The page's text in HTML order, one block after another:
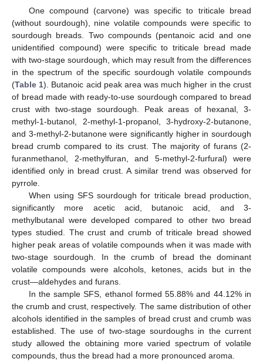
One compound (carvone) was specific to triticale bread
(without sourdough), nine volatile compounds were specific to
sourdough breads. Two compounds (pentanoic acid and one
unidentified compound) were specific to triticale bread made
with two-stage sourdough, which may result from the differences
in the spectrum of the specific sourdough volatile compounds
(Table 1). Butanoic acid peak area was much higher in the crust
of bread made with ready-to-use sourdough compared to bread
crust with two-stage sourdough. Peak areas of hexanal, 3-
methyl-1-butanol, 2-methyl-1-propanol, 3-hydroxy-2-butanone,
and 3-methyl-2-butanone were significantly higher in sourdough
bread crumb compared to its crust. The majority of furans (2-
furanmethanol, 2-methylfuran, and 5-methyl-2-furfural) were
identified only in bread crust. A similar trend was observed for
pyrrole.
When using SFS sourdough for triticale bread production,
significantly more acetic acid, butanoic acid, and 3-
methylbutanal were developed compared to other two bread
types studied. The crust and crumb of triticale bread showed
higher peak areas of volatile compounds when it was made with
two-stage sourdough. In the crumb of bread the dominant
volatile compounds were alcohols, ketones, acids but in the
crust—aldehydes and furans.
In the sample SFS, ethanol formed 55.88% and 44.12% in
the crumb and crust, respectively. The same distribution of other
alcohols identified in the samples of bread crust and crumb was
established. The use of two-stage sourdoughs in the current
study allowed the obtaining more varied spectrum of volatile
compounds, thus the bread had a more pronounced aroma.
12. May
13. May
14. May
15. May
16. May
17. May
18. May
19. May
20. May
22. May
23. May
24. May
25. May
26. May
27. May
28. May
29. May
30. May
1. Jun
2. Jun
3. Jun
4. Jun
5. Jun
6. Jun
7. Jun
8. Jun
9. Jun
11. Jun
12. Jun
13. Jun
14. Jun
15. Jun
16. Jun
17. Jun
18. Jun
19. Jun
21. Jun
22. Jun
23. Jun
24. Jun
25. Jun
26. Jun
27. Jun
28. Jun
29. Jun
1. Jul
2. Jul
3. Jul
4. Jul
5. Jul
6. Jul
7. Jul
8. Jul
9. Jul
11. Jul
12. Jul
13. Jul
14. Jul
15. Jul
16. Jul
17. Jul
18. Jul
19. Jul
21. Jul
22. Jul
23. Jul
24. Jul
25. Jul
26. Jul
27. Jul
28. Jul
29. Jul
31. Jul
1. Aug
2. Aug
3. Aug
4. Aug
5. Aug
6. Aug
7. Aug
8. Aug